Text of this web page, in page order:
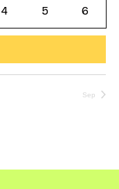
0
events
4
0
events
5
0
events
6
Sep